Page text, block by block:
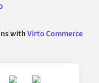
withVirto Commerce